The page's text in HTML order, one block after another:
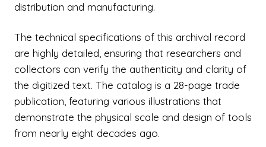
distribution and manufacturing.
The technical specifications of this archival record
are highly detailed, ensuring that researchers and
collectors can verify the authenticity and clarity of
the digitized text. The catalog is a 28-page trade
publication, featuring various illustrations that
demonstrate the physical scale and design of tools
from nearly eight decades ago.